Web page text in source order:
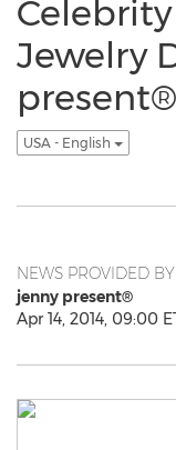
Jewelry
present®
USA - English
NEWS PROVIDED BY
jenny present®
Apr 14, 2014, 09:00